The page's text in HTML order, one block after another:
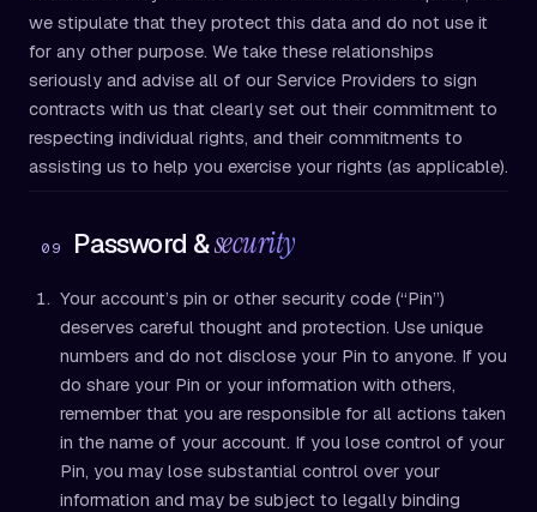
we stipulate that they protect this data and do not use it
for any other purpose. We take these relationships
seriously and advise all of our Service Providers to sign
contracts with us that clearly set out their commitment to
respecting individual rights, and their commitments to
assisting us to help you exercise your rights (as applicable).
09 Password &security
Your account’s pin or other security code (“Pin”)
deserves careful thought and protection. Use unique
numbers and do not disclose your Pin to anyone. If you
do share your Pin or your information with others,
remember that you are responsible for all actions taken
in the name of your account. If you lose control of your
Pin, you may lose substantial control over your
information and may be subject to legally binding